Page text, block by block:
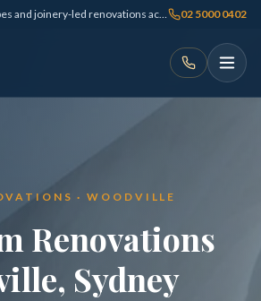
Custom kitchens, wardrobes and joinery-led renovations across Sydney 02 5000 0402
· WOODVILLE
Renovations
Sydney